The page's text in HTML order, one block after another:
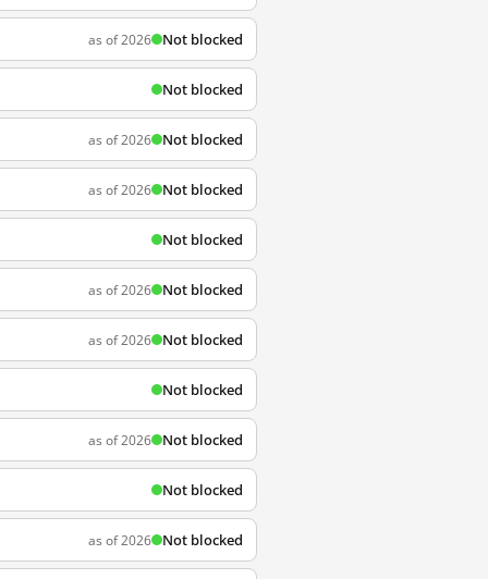
as of 2026 Not blocked
Not blocked
as of 2026 Not blocked
as of 2026 Not blocked
Not blocked
as of 2026 Not blocked
as of 2026 Not blocked
Not blocked
as of 2026 Not blocked
Not blocked
as of 2026 Not blocked